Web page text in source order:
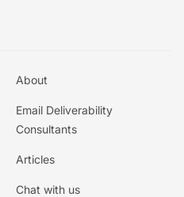
About
Email Deliverability
Consultants
Articles
Chat with us